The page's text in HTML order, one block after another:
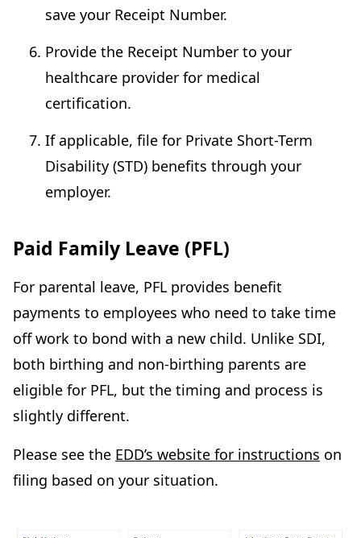
save your Receipt Number.
Provide the Receipt Number to your
healthcare provider for medical
certification.
If applicable, file for Private Short-Term
Disability (STD) benefits through your
employer.
Paid Family Leave (PFL)
For parental leave, PFL provides benefit
payments to employees who need to take time
off work to bond with a new child. Unlike SDI,
both birthing and non-birthing parents are
eligible for PFL, but the timing and process is
slightly different.
Please see the EDD’s website for instructions on
filing based on your situation.